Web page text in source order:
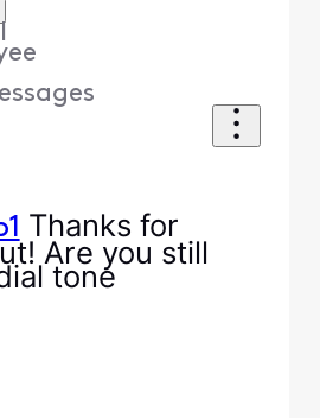
Thanks for
Are you still
tone